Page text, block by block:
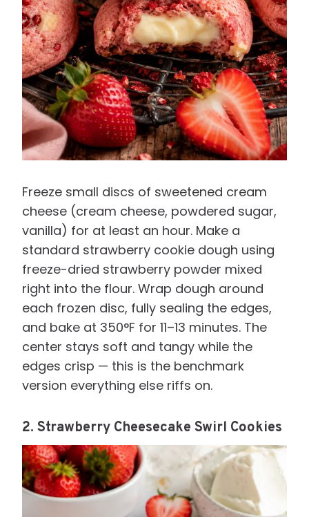
Freeze small discs of sweetened cream
cheese (cream cheese, powdered sugar,
vanilla) for at least an hour. Make a
standard strawberry cookie dough using
freeze-dried strawberry powder mixed
right into the flour. Wrap dough around
each frozen disc, fully sealing the edges,
and bake at 350°F for 11–13 minutes. The
center stays soft and tangy while the
edges crisp — this is the benchmark
version everything else riffs on.
2. Strawberry Cheesecake Swirl Cookies